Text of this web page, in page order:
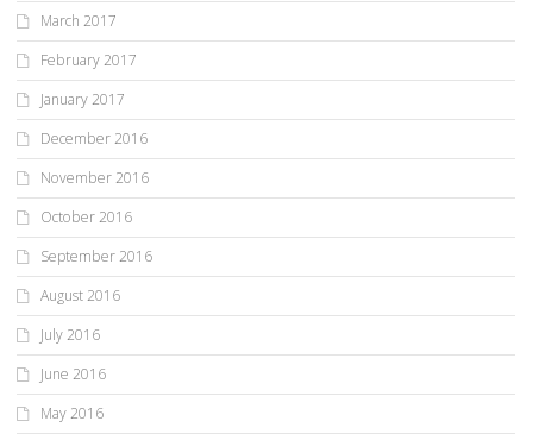
March 2017
February 2017
January 2017
December 2016
November 2016
October 2016
September 2016
August 2016
July 2016
June 2016
May 2016